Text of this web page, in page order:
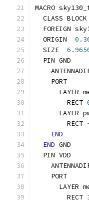
MACRO
  CLASS BLOCK
FOREIGN
  ORIGIN
  SIZE
  PIN GND
    PORT
LAYER
        RECT
LAYER
        RECT
END
END GND
  PIN VDD
    PORT
LAYER
        RECT